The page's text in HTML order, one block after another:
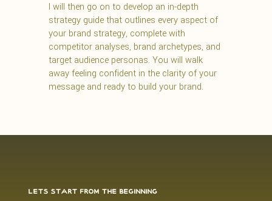
I will then go on to develop an in-depth
strategy guide that outlines every aspect of
your brand strategy, complete with
competitor analyses, brand archetypes, and
target audience personas. You will walk
away feeling confident in the clarity of your
message and ready to build your brand.
lets start from the beginning